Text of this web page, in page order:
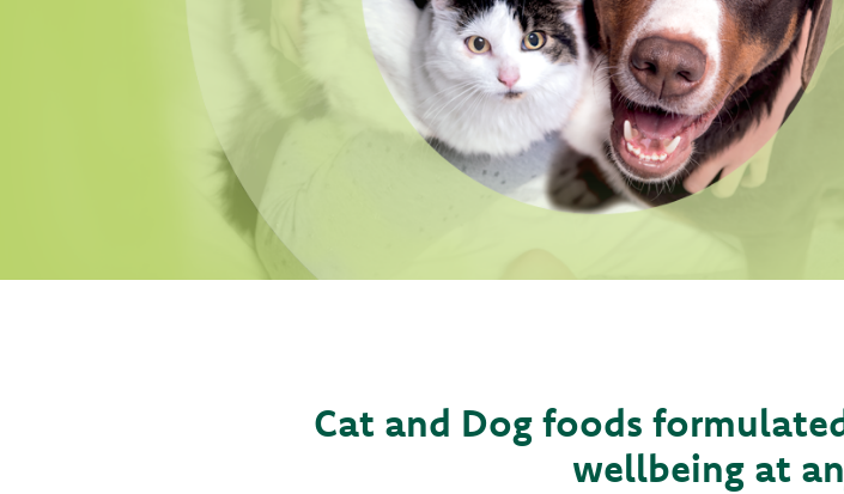
Cat and Dog foods
wellbeing at